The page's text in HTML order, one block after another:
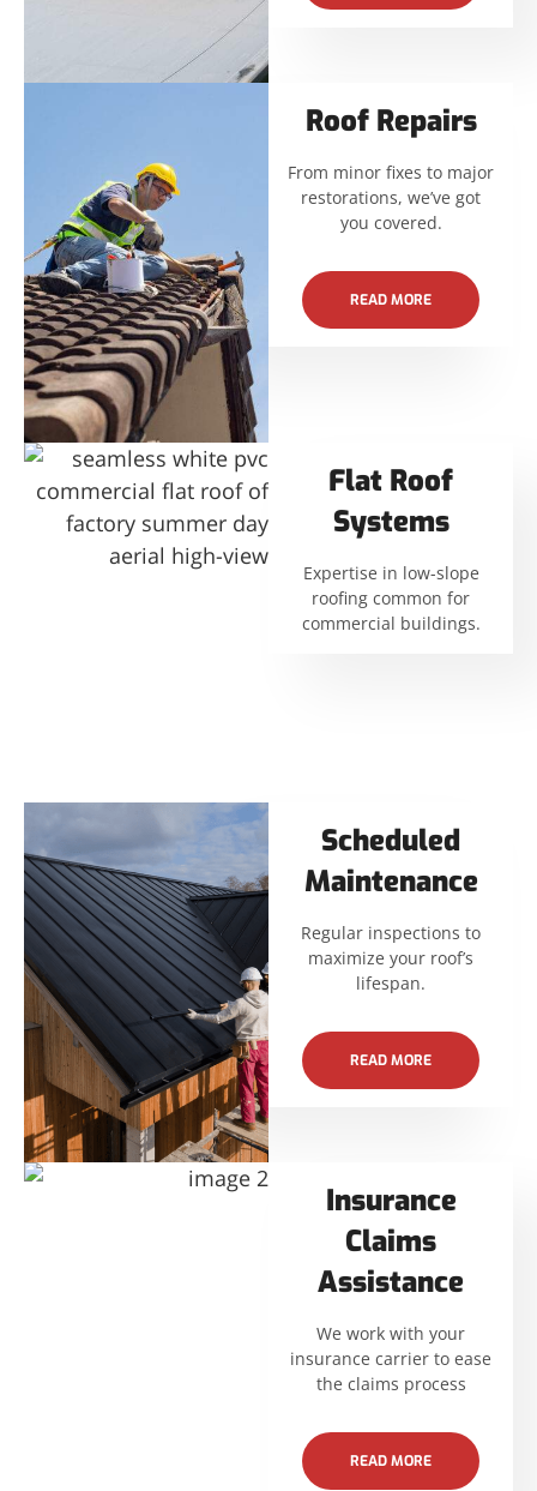
Roof Repairs
From minor fixes to major
restorations, we’ve got
you covered.
READ MORE
Flat Roof
Systems
Expertise in low-slope
roofing common for
commercial buildings.
Scheduled
Maintenance
Regular inspections to
maximize your roof’s
lifespan.
READ MORE
Insurance
Claims
Assistance
We work with your
insurance carrier to ease
the claims process
READ MORE